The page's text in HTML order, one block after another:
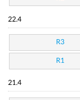
22.4
R3
R1
21.4